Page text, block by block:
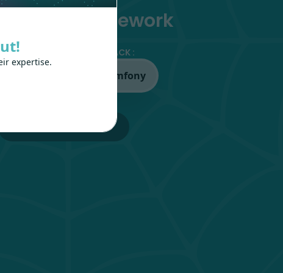
expertise.
first framework
YOUR FAVORITE STACK :
Symfony
GETTING STARTED